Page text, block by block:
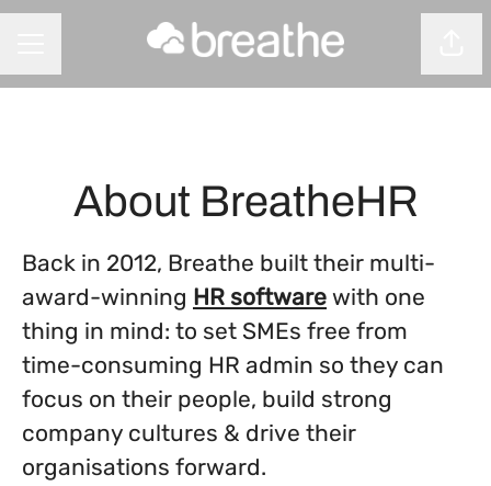
About BreatheHR
Back in 2012, Breathe built their multi-
award-winning HR software with one
thing in mind: to set SMEs free from
time-consuming HR admin so they can
focus on their people, build strong
company cultures & drive their
organisations forward.